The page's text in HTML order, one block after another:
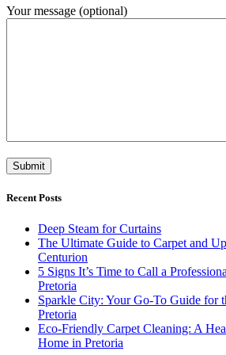
Your message (optional)
Recent Posts
Deep Steam for Curtains
The Ultimate Guide to Carpet and
Centurion
5 Signs It’s Time to Call a
Pretoria
Sparkle City: Your Go-To Guide for
Pretoria
Eco-Friendly Carpet Cleaning: A
Home in Pretoria